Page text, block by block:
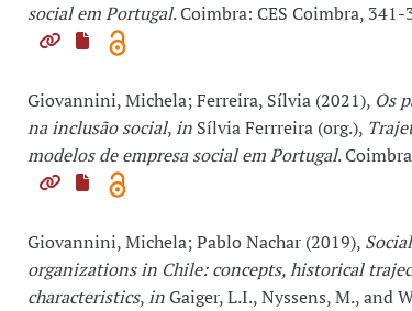
social em Portugal. Coimbra: CES Coimbra, 341-
Giovannini, Michela; Ferreira, Sílvia (2021), Os
na inclusão social,inSílvia Ferrreira (org.),
modelos de empresa social em Portugal.
Giovannini, Michela; Pablo Nachar (2019),
organizations in Chile: concepts, historical
characteristics,inGaiger, L.I., Nyssens, M., and